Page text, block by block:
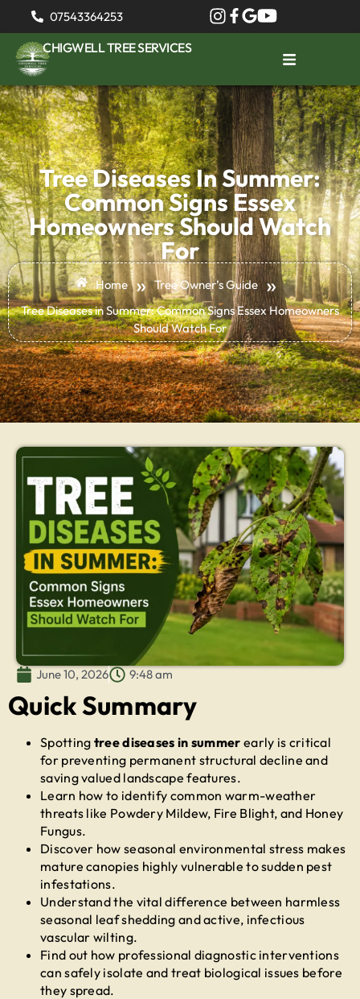
07543364253
CHIGWELL TREE SERVICES
Tree Diseases In Summer:
Common Signs Essex
Homeowners Should Watch
For
Home » Tree Owner’s Guide »
Tree Diseases in Summer: Common Signs Essex Homeowners
Should Watch For
June 10, 2026 9:48 am
Quick Summary
Spotting tree diseases in summer early is critical
for preventing permanent structural decline and
saving valued landscape features.
Learn how to identify common warm-weather
threats like Powdery Mildew, Fire Blight, and Honey
Fungus.
Discover how seasonal environmental stress makes
mature canopies highly vulnerable to sudden pest
infestations.
Understand the vital difference between harmless
seasonal leaf shedding and active, infectious
vascular wilting.
Find out how professional diagnostic interventions
can safely isolate and treat biological issues before
they spread.